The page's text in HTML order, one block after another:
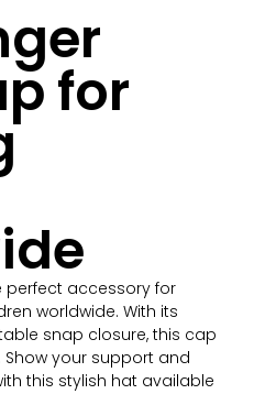
for
perfect accessory for
worldwide. With its
snap closure, this cap
your support and
this stylish hat available